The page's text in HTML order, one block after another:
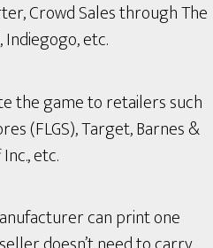
Crowd Sales through The
etc.
the game to retailers such
(FLGS), Target, Barnes &
etc.
can print one